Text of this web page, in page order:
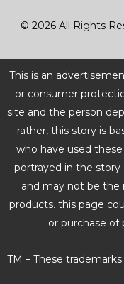
© 2026 All Rights
This is an
or consumer
site and the person
rather, this story is
who have used
portrayed in the
and may not be the
products. this page
or purchase of
TM – These